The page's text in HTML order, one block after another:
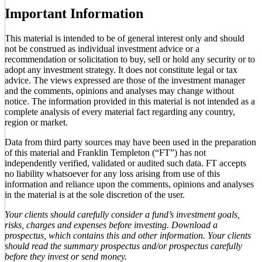
Important Information
This material is intended to be of general interest only and should
not be construed as individual investment advice or a
recommendation or solicitation to buy, sell or hold any security or to
adopt any investment strategy. It does not constitute legal or tax
advice. The views expressed are those of the investment manager
and the comments, opinions and analyses may change without
notice. The information provided in this material is not intended as a
complete analysis of every material fact regarding any country,
region or market.
Data from third party sources may have been used in the preparation
of this material and Franklin Templeton (“FT”) has not
independently verified, validated or audited such data. FT accepts
no liability whatsoever for any loss arising from use of this
information and reliance upon the comments, opinions and analyses
in the material is at the sole discretion of the user.
Your clients should carefully consider a fund’s investment goals,
risks, charges and expenses before investing. Download a
prospectus, which contains this and other information. Your clients
should read the summary prospectus and/or prospectus carefully
before they invest or send money.